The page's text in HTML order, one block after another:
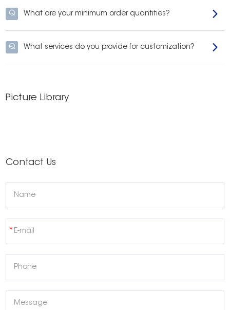
Q What are your minimum order quantities?
Q What services do you provide for customization?
Picture Library
Contact Us